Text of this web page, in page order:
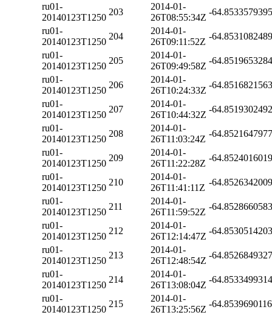
ru01-
20140123T1250
203
2014-01-
26T08:55:34Z
-
ru01-
20140123T1250
204
2014-01-
26T09:11:52Z
-
ru01-
20140123T1250
205
2014-01-
26T09:49:58Z
-
ru01-
20140123T1250
206
2014-01-
26T10:24:33Z
-
ru01-
20140123T1250
207
2014-01-
26T10:44:32Z
-
ru01-
20140123T1250
208
2014-01-
26T11:03:24Z
-
ru01-
20140123T1250
209
2014-01-
26T11:22:28Z
-
ru01-
20140123T1250
210
2014-01-
26T11:41:11Z
-
ru01-
20140123T1250
211
2014-01-
26T11:59:52Z
-
ru01-
20140123T1250
212
2014-01-
26T12:14:47Z
-
ru01-
20140123T1250
213
2014-01-
26T12:48:54Z
-
ru01-
20140123T1250
214
2014-01-
26T13:08:04Z
-
ru01-
20140123T1250
215
2014-01-
26T13:25:56Z
-